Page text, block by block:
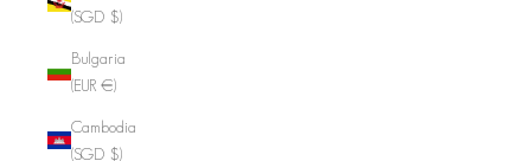
(SGD $)
Bulgaria
(EUR €)
Cambodia
(SGD $)